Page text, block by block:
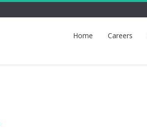
Home Careers